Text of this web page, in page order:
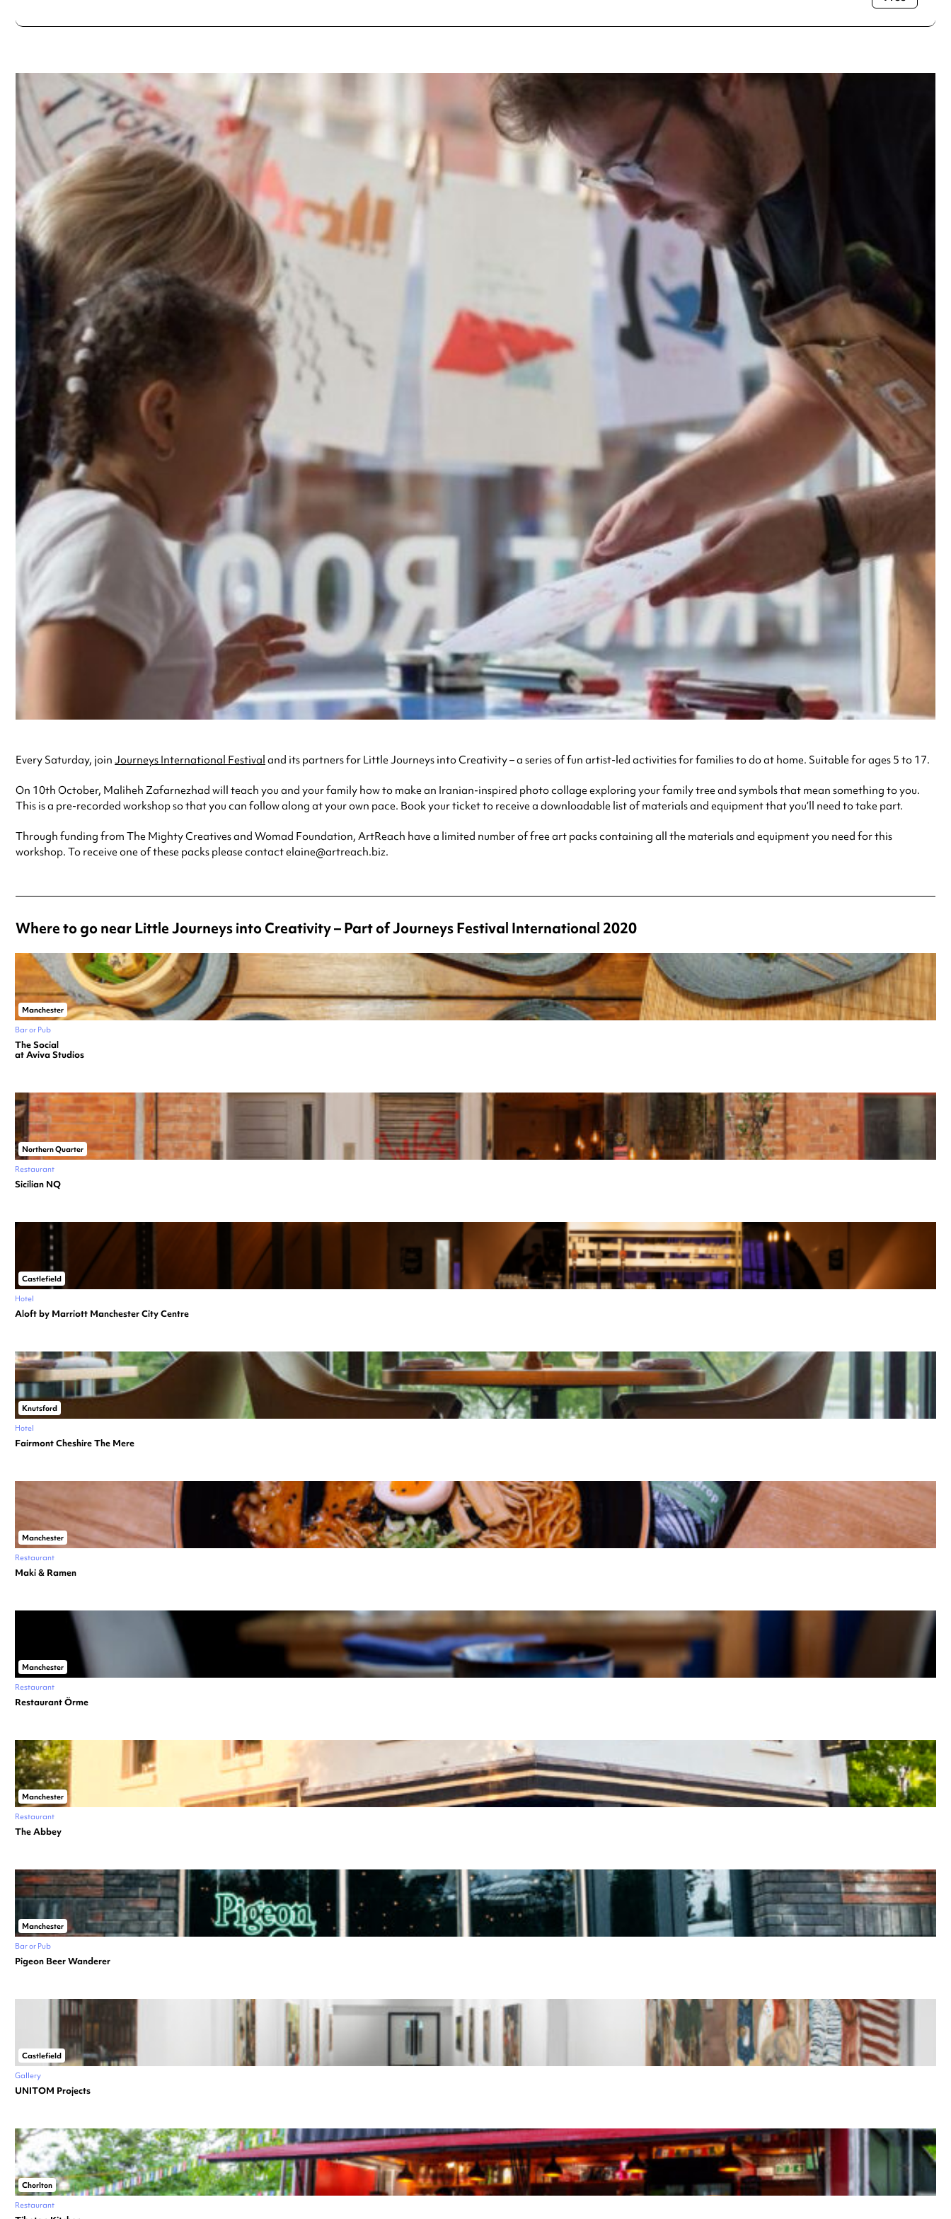
Every Saturday, join Journeys International Festival and its partners for Little Journeys into Creativity – a series of fun artist-led activities for families to do at home. Suitable for ages 5 to 17.
On 10th October, Maliheh Zafarnezhad will teach you and your family how to make an Iranian-inspired photo collage exploring your family tree and symbols that mean something to you.
This is a pre-recorded workshop so that you can follow along at your own pace. Book your ticket to receive a downloadable list of materials and equipment that you’ll need to take part.
Through funding from The Mighty Creatives and Womad Foundation, ArtReach have a limited number of free art packs containing all the materials and equipment you need for this
workshop. To receive one of these packs please contact elaine@artreach.biz.
Where to go near Little Journeys into Creativity – Part of Journeys Festival International 2020
Manchester
Bar or Pub
The Social
at Aviva Studios
Northern Quarter
Restaurant
Sicilian NQ
Castlefield
Hotel
Aloft by Marriott Manchester City Centre
Knutsford
Hotel
Fairmont Cheshire The Mere
Manchester
Restaurant
Maki & Ramen
Manchester
Restaurant
Restaurant Örme
Manchester
Restaurant
The Abbey
Manchester
Bar or Pub
Pigeon Beer Wanderer
Castlefield
Gallery
UNITOM Projects
Chorlton
Restaurant